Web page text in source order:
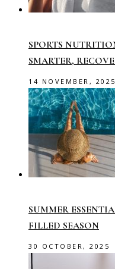
SPORTS
SMARTER,
14 NOVEMBER, 2025
SUMMER
FILLED SEASON
30 OCTOBER, 2025